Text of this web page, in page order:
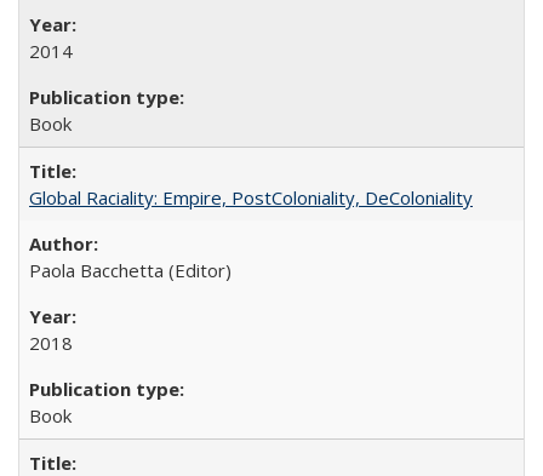
2014
Book
Global Raciality: Empire, PostColoniality, DeColoniality
Paola Bacchetta (Editor)
2018
Book